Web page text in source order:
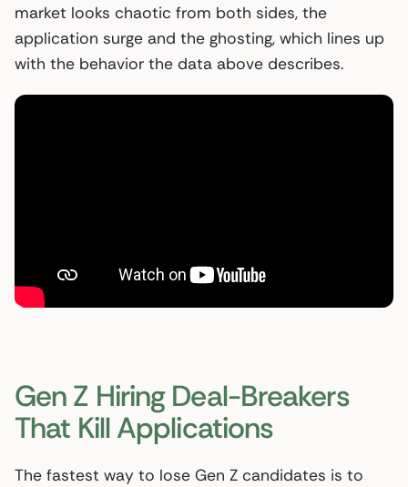
market looks chaotic from both sides, the
application surge and the ghosting, which lines up
with the behavior the data above describes.
Gen Z Hiring Deal-Breakers
That Kill Applications
The fastest way to lose Gen Z candidates is to